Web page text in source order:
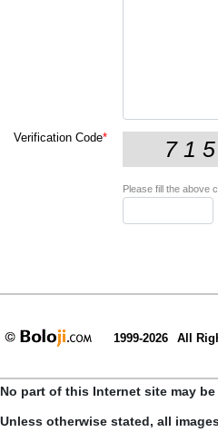
Verification Code*
Please fill the above
1999-2026 All
No part of this Internet site may
Unless otherwise stated, all